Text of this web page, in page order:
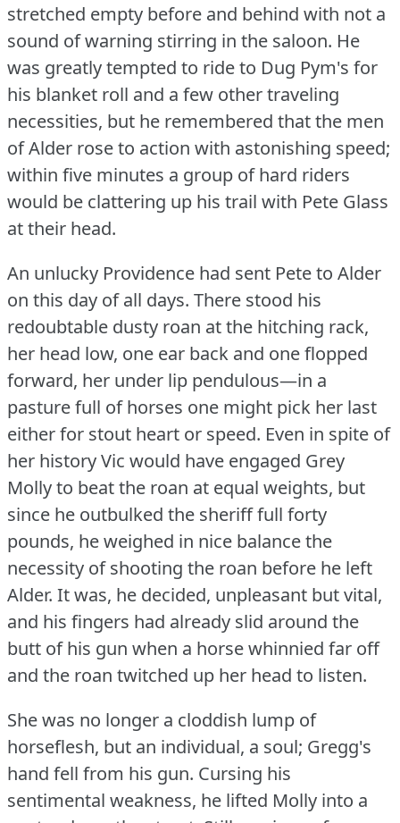
stretched empty before and behind with not a
sound of warning stirring in the saloon. He
was greatly tempted to ride to Dug Pym's for
his blanket roll and a few other traveling
necessities, but he remembered that the men
of Alder rose to action with astonishing speed;
within five minutes a group of hard riders
would be clattering up his trail with Pete Glass
at their head.
An unlucky Providence had sent Pete to Alder
on this day of all days. There stood his
redoubtable dusty roan at the hitching rack,
her head low, one ear back and one flopped
forward, her under lip pendulous—in a
pasture full of horses one might pick her last
either for stout heart or speed. Even in spite of
her history Vic would have engaged Grey
Molly to beat the roan at equal weights, but
since he outbulked the sheriff full forty
pounds, he weighed in nice balance the
necessity of shooting the roan before he left
Alder. It was, he decided, unpleasant but vital,
and his fingers had already slid around the
butt of his gun when a horse whinnied far off
and the roan twitched up her head to listen.
She was no longer a cloddish lump of
horseflesh, but an individual, a soul; Gregg's
hand fell from his gun. Cursing his
sentimental weakness, he lifted Molly into a